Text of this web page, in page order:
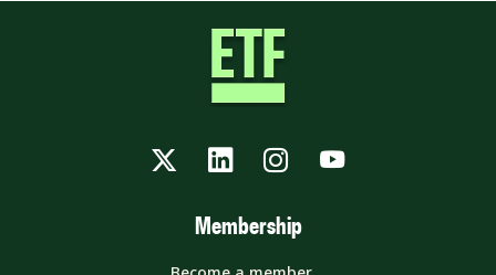
TwitterLinkedInInstagram
YouTube
Membership